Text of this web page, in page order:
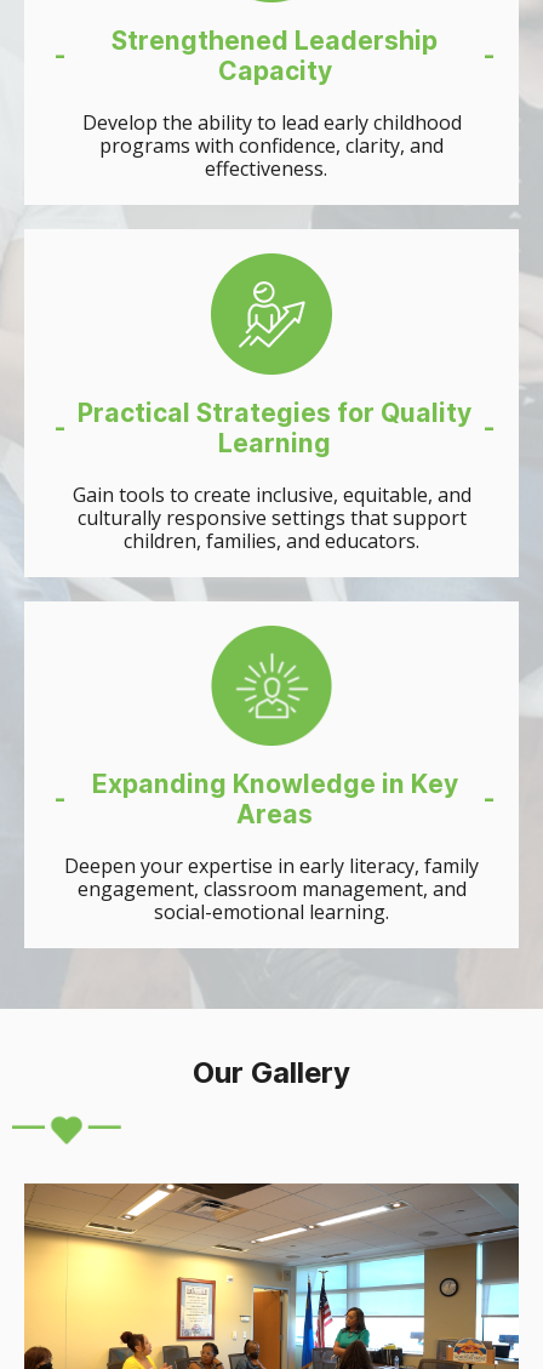
- Strengthened Leadership
Capacity -
Develop the ability to lead early childhood
programs with confidence, clarity, and
effectiveness.
- Practical Strategies for Quality
Learning -
Gain tools to create inclusive, equitable, and
culturally responsive settings that support
children, families, and educators.
- Expanding Knowledge in Key
Areas -
Deepen your expertise in early literacy, family
engagement, classroom management, and
social-emotional learning.
Our Gallery